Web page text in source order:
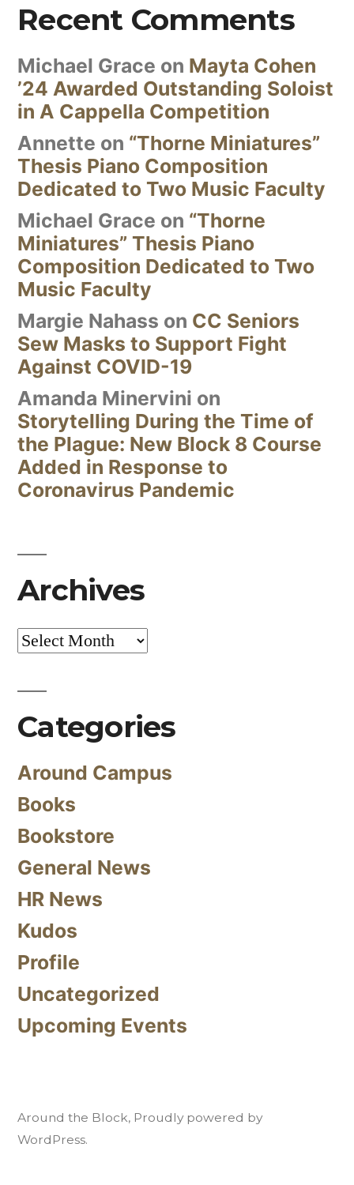
Recent Comments
Michael Grace on Mayta Cohen
’24 Awarded Outstanding Soloist
in A Cappella Competition
Annette on “Thorne Miniatures”
Thesis Piano Composition
Dedicated to Two Music Faculty
Michael Grace on “Thorne
Miniatures” Thesis Piano
Composition Dedicated to Two
Music Faculty
Margie Nahass on CC Seniors
Sew Masks to Support Fight
Against COVID-19
Amanda Minervini on
Storytelling During the Time of
the Plague: New Block 8 Course
Added in Response to
Coronavirus Pandemic
Archives
Archives
Categories
Around Campus
Books
Bookstore
General News
HR News
Kudos
Profile
Uncategorized
Upcoming Events
Around the Block, Proudly powered by
WordPress.